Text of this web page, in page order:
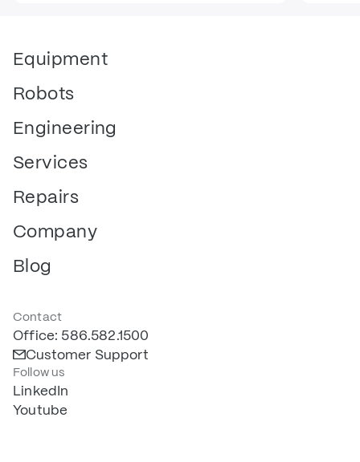
Equipment
Robots
Engineering
Services
Repairs
Company
Blog
Contact
Office: 586.582.1500
Customer Support
Follow us
LinkedIn
Youtube